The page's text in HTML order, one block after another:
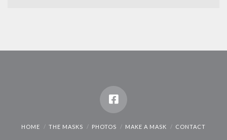
HOME THE MASKS PHOTOS MAKE A MASK CONTACT